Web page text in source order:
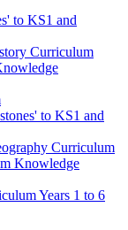
to KS1 and
Curriculum
to KS1 and
Curriculum
Knowledge
Years 1 to 6